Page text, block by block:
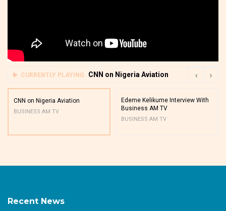
CURRENTLY PLAYING CNN on Nigeria Aviation
CNN on Nigeria Aviation
BUSINESS AM TV
Edeme Kelikume Interview With
Business AM TV
BUSINESS AM TV
Recent News